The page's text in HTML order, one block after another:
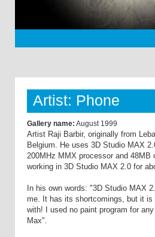
Artist: Phone
Gallery name: August 1999
Artist Raji Barbir, originally from
Belgium. He uses 3D Studio MAX
200MHz MMX processor and 48MB
working in 3D Studio MAX 2.0 for
In his own words: "3D Studio MAX
me. It has its shortcomings, but it is
with! I used no paint program for
Max".